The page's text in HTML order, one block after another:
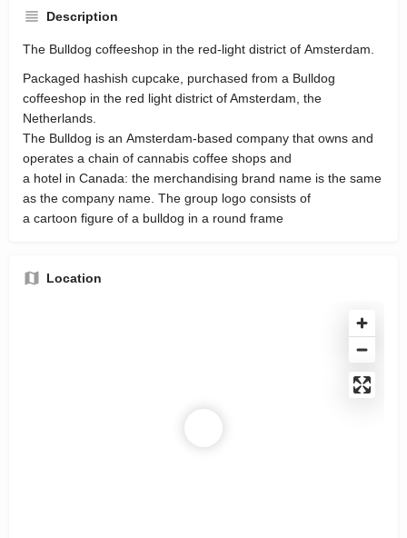
Description
The Bulldog coffeeshop in the red-light district of Amsterdam.
Packaged hashish cupcake, purchased from a Bulldog
coffeeshop in the red light district of Amsterdam, the
Netherlands.
The Bulldog is an Amsterdam-based company that owns and
operates a chain of cannabis coffee shops and
a hotel in Canada: the merchandising brand name is the same
as the company name. The group logo consists of
a cartoon figure of a bulldog in a round frame
Location